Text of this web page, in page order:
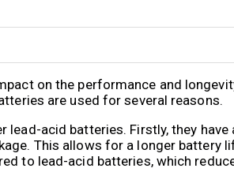
on the performance and
are used for several reasons.
acid batteries. Firstly, they have
This allows for a longer battery
to lead-acid batteries, which